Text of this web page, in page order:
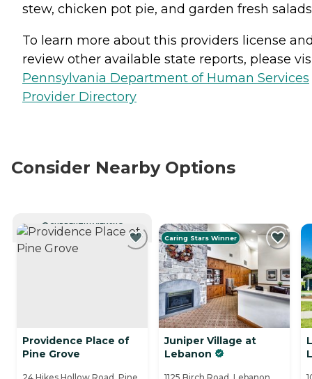
stew, chicken pot pie, and garden fresh
To learn more about this providers license
review other available state reports, please
Pennsylvania Department of Human Services
Provider Directory
Consider Nearby Options
CURRENTLY VIEWING
Providence Place of
Pine Grove
Caring Stars Winner
Juniper Village at
Lebanon